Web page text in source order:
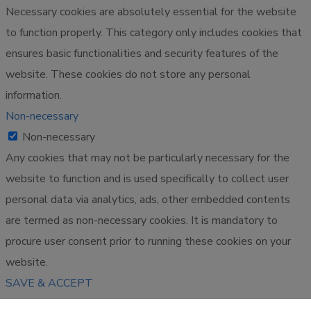
Necessary cookies are absolutely essential for the website
to function properly. This category only includes cookies that
ensures basic functionalities and security features of the
website. These cookies do not store any personal
information.
Non-necessary
Non-necessary
Any cookies that may not be particularly necessary for the
website to function and is used specifically to collect user
personal data via analytics, ads, other embedded contents
are termed as non-necessary cookies. It is mandatory to
procure user consent prior to running these cookies on your
website.
SAVE & ACCEPT